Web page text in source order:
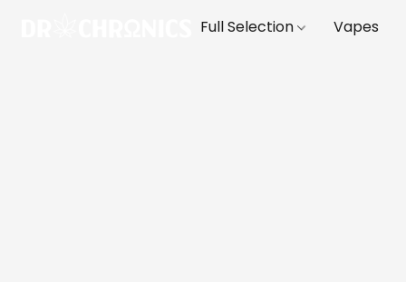
Full Selection Vapes